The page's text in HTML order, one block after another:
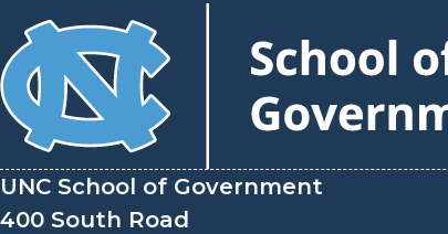
UNC School of Government
400 South Road